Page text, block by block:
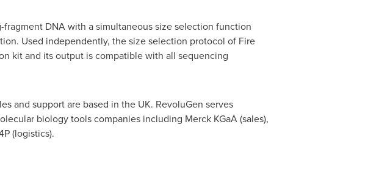
DNA with a simultaneous size selection function
Used independently, the size selection protocol of Fire
kit and its output is compatible with all sequencing
and support are based in the UK. RevoluGen serves
biology tools companies including Merck KGaA (sales),
(logistics).